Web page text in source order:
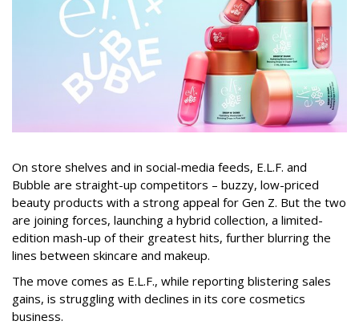
On store shelves and in social-media feeds, E.L.F. and
Bubble are straight-up competitors – buzzy, low-priced
beauty products with a strong appeal for Gen Z. But the two
are joining forces, launching a hybrid collection, a limited-
edition mash-up of their greatest hits, further blurring the
lines between skincare and makeup.
The move comes as E.L.F., while reporting blistering sales
gains, is struggling with declines in its core cosmetics
business.